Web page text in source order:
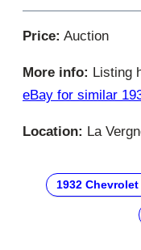
Price: Auction
More info: Listing
eBay for similar
Location: La
1932 Chevrolet